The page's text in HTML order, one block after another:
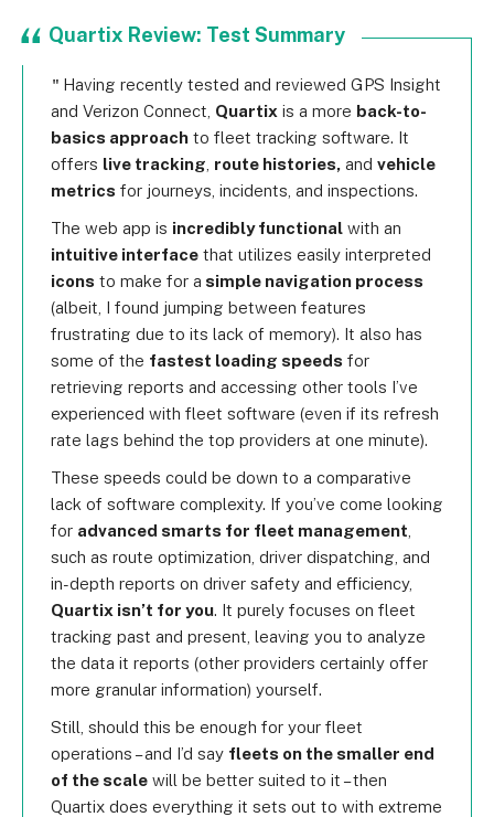
Quartix Review: Test Summary
Having recently tested and reviewed GPS Insight
and Verizon Connect, Quartix is a more back-to-
basics approach to fleet tracking software. It
offers live tracking route histories, and vehicle
metrics for journeys, incidents, and inspections.
The web app is incredibly functional with an
intuitive interface that utilizes easily interpreted
icons to make for a simple navigation process
(albeit, I found jumping between features
frustrating due to its lack of memory). It also has
some of the fastest loading speeds for
retrieving reports and accessing other tools I’ve
experienced with fleet software (even if its refresh
rate lags behind the top providers at one minute).
These speeds could be down to a comparative
lack of software complexity. If you’ve come looking
for advanced smarts for fleet management
such as route optimization, driver dispatching, and
in-depth reports on driver safety and efficiency,
Quartix isn’t for you. It purely focuses on fleet
tracking past and present, leaving you to analyze
the data it reports (other providers certainly offer
more granular information) yourself.
Still, should this be enough for your fleet
operations – and I’d say fleets on the smaller end
of the scale will be better suited to it – then
Quartix does everything it sets out to with extreme